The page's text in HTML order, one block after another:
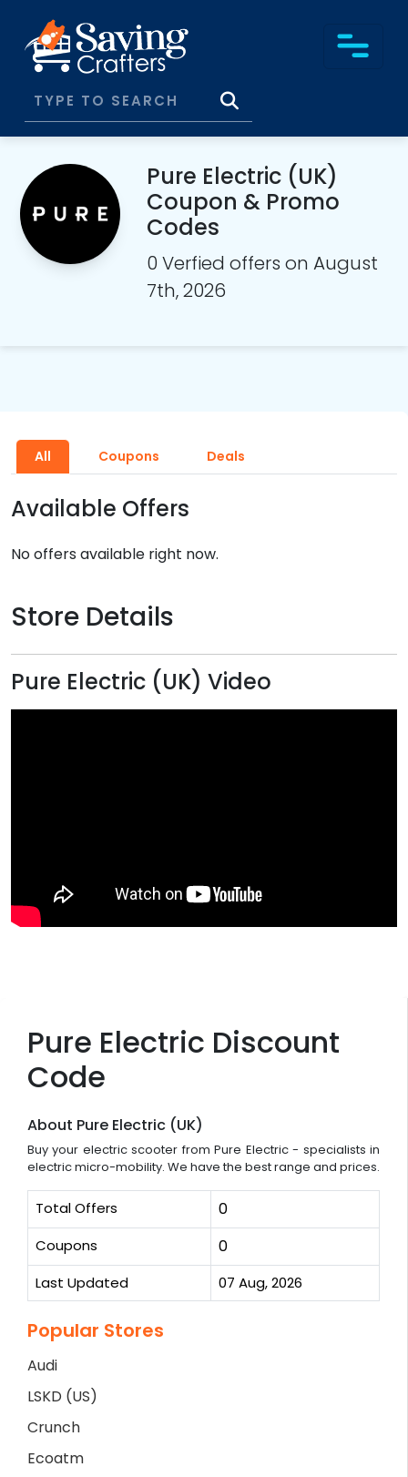
Pure Electric (UK)
Coupon & Promo
Codes
0 Verfied offers on August
7th, 2026
Pure Electric Discount
Code
About Pure Electric (UK)
Buy your electric scooter from Pure Electric - specialists in
electric micro-mobility. We have the best range and prices.
Total Offers 0
Coupons 0
Last Updated 07 Aug, 2026
Popular Stores
Audi
LSKD (US)
Crunch
Ecoatm
All Coupons Deals
Available Offers
No offers available right now.
Store Details
Pure Electric (UK) Video